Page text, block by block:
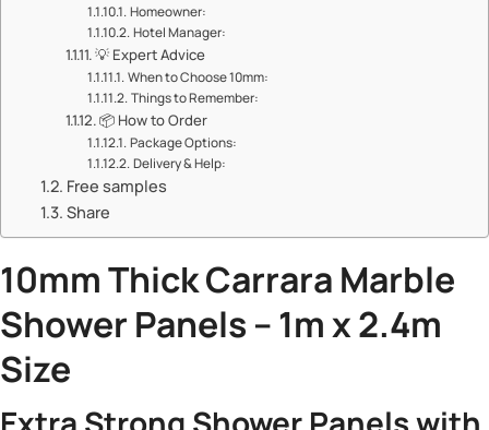
​​Homeowner:​​
​​Hotel Manager:​​
💡 ​​Expert Advice​​
​​When to Choose 10mm:​​
​​Things to Remember:​​
📦 ​​How to Order​​
​​Package Options:​​
​​Delivery & Help:​​
Free samples
Share
​10mm Thick Carrara Marble
Shower Panels – 1m x 2.4m
Size​